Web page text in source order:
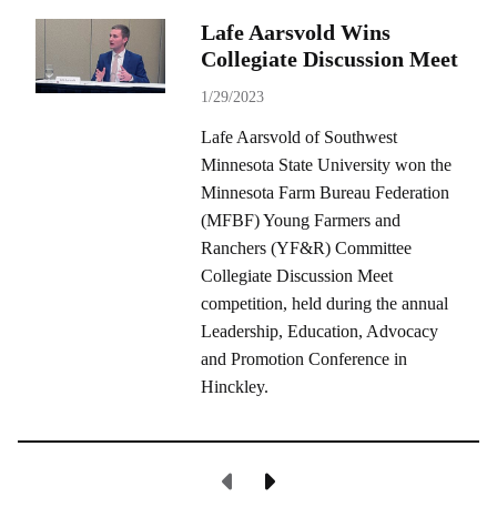
Lafe Aarsvold Wins
Collegiate Discussion Meet
1/29/2023
Lafe Aarsvold of Southwest
Minnesota State University won the
Minnesota Farm Bureau Federation
(MFBF) Young Farmers and
Ranchers (YF&R) Committee
Collegiate Discussion Meet
competition, held during the annual
Leadership, Education, Advocacy
and Promotion Conference in
Hinckley.
Previous Page
Next Page